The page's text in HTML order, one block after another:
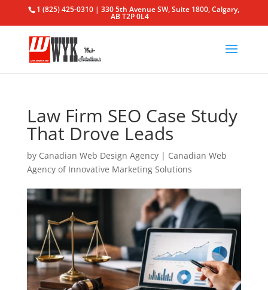
1 (825) 425-0310 | 330 5th Avenue SW, Suite 1800, Calgary,
AB T2P 0L4
Law Firm SEO Case Study
That Drove Leads
by Canadian Web Design Agency| Canadian Web
Agency of Innovative Marketing Solutions